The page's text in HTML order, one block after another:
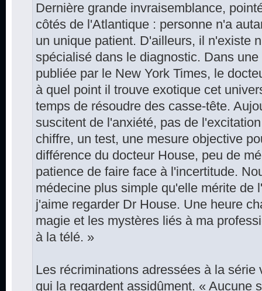
Dernière grande invraisemblance,
côtés de l'Atlantique : personne n'a
un unique patient. D'ailleurs, il n'existe
spécialisé dans le diagnostic. Dans
publiée par le New York Times, le
à quel point il trouve exotique cet
temps de résoudre des casse-tête.
suscitent de l'anxiété, pas de
chiffre, un test, une mesure objective
différence du docteur House, peu de
patience de faire face à l'incertitude.
médecine plus simple qu'elle mérite de
j'aime regarder Dr House. Une heure
magie et les mystères liés à ma
à la télé. »
Les récriminations adressées à la série
qui la regardent assidûment. « Aucune